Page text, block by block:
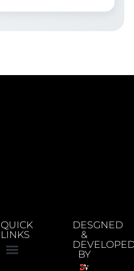
QUICK
LINKS
DESGNED
&
BY